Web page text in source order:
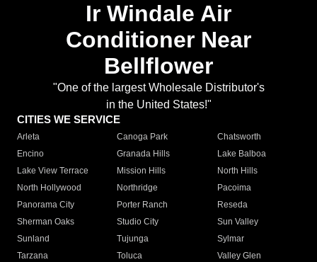
Ir Windale Air
Conditioner Near
Bellflower
"One of the largest Wholesale Distributor's
in the United States!"
CITIES WE SERVICE
Arleta Canoga Park
Chatsworth
Encino
Granada Hills
Lake Balboa
Lake View Terrace
Mission Hills
North Hills
North Hollywood
Northridge
Pacoima
Panorama City
Porter Ranch
Reseda
Sherman Oaks
Studio City
Sun Valley
Sunland
Tujunga
Sylmar
Tarzana
Toluca
Valley Glen